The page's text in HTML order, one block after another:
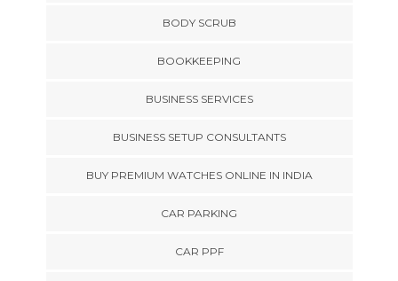
BODY SCRUB
BOOKKEEPING
BUSINESS SERVICES
BUSINESS SETUP CONSULTANTS
BUY PREMIUM WATCHES ONLINE IN INDIA
CAR PARKING
CAR PPF